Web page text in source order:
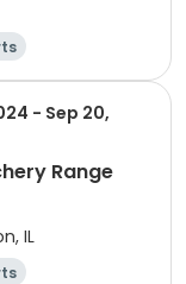
- Sep 20,
Range
IL